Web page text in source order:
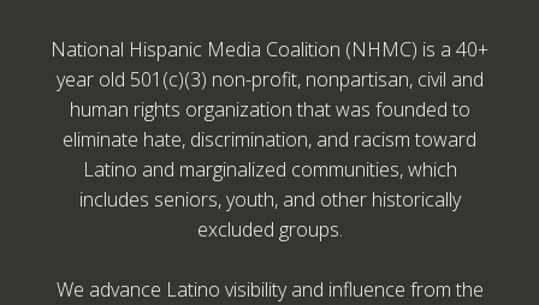
National Hispanic Media Coalition (NHMC) is a 40+
year old 501(c)(3) non-profit, nonpartisan, civil and
human rights organization that was founded to
eliminate hate, discrimination, and racism toward
Latino and marginalized communities, which
includes seniors, youth, and other historically
excluded groups.
We advance Latino visibility and influence from the